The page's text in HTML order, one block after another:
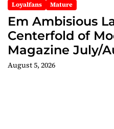
Loyalfans Mature
Em Ambisious
Centerfold of
Magazine July/
Edition
August 5, 2026